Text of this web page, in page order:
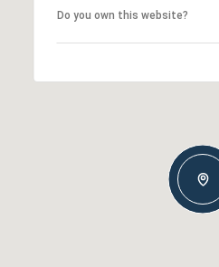
Do you own this website?